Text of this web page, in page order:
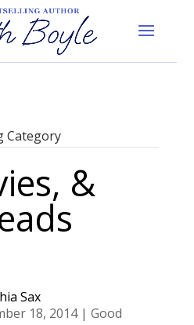
Category
&
Sax
18, 2014| Good